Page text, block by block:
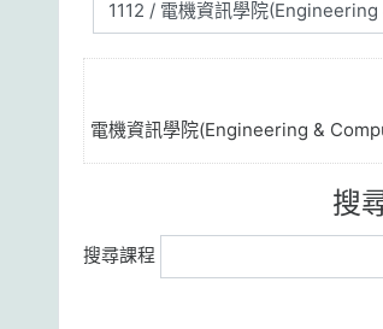
電機資訊學院(Engineering &
搜
搜尋課程